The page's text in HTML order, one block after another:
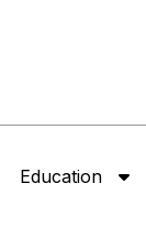
Education